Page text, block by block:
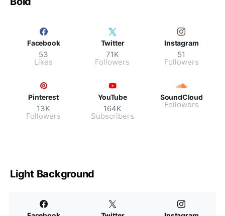
Facebook
53
Likes
Twitter
71K
Followers
Instagram
51
Followers
Pinterest
13K
Followers
YouTube
164K
Subscribers
SoundCloud
Followers
Light Background